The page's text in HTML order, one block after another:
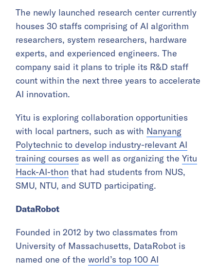
The newly launched research center currently
houses 30 staffs comprising of AI algorithm
researchers, system researchers, hardware
experts, and experienced engineers. The
company said it plans to triple its R&D staff
count within the next three years to accelerate
AI innovation.
Yitu is exploring collaboration opportunities
with local partners, such as with Nanyang
Polytechnic to develop industry-relevant AI
training courses as well as organizing the Yitu
Hack-AI-thon that had students from NUS,
SMU, NTU, and SUTD participating.
DataRobot
Founded in 2012 by two classmates from
University of Massachusetts, DataRobot is
named one of the world’s top 100 AI